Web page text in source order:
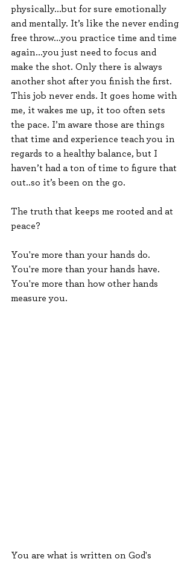
physically...but for sure emotionally
and mentally. It’s like the never ending
free throw...you practice time and time
again...you just need to focus and
make the shot. Only there is always
another shot after you finish the first.
This job never ends. It goes home with
me, it wakes me up, it too often sets
the pace. I’m aware those are things
that time and experience teach you in
regards to a healthy balance, but I
haven’t had a ton of time to figure that
out..so it’s been on the go.
The truth that keeps me rooted and at
peace?
You're more than your hands do.
You're more than your hands have.
You're more than how other hands
measure you.
You are what is written on God's